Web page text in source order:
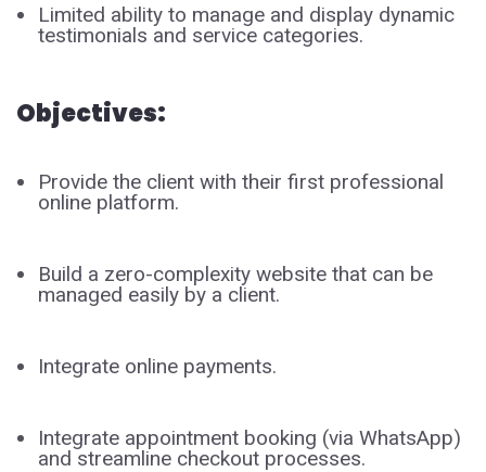
Limited ability to manage and display dynamic
testimonials and service categories.
Objectives:
Provide the client with their first professional
online platform.
Build a zero-complexity website that can be
managed easily by a client.
Integrate online payments.
Integrate appointment booking (via WhatsApp)
and streamline checkout processes.